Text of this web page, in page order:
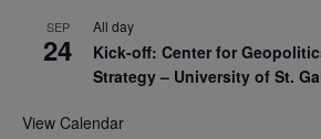
SEP
24
All day
Kick-off: Center for
Strategy – University of St.
View Calendar